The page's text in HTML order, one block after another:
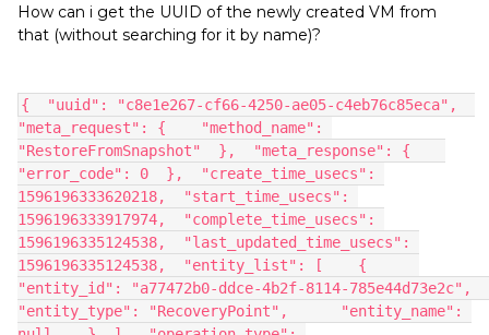
How can i get the UUID of the newly created VM from
that (without searching for it by name)?
{  "uuid": "c8e1e267-cf66-4250-ae05-c4eb76c85eca",
"meta_request": {    "method_name":
"RestoreFromSnapshot"  },  "meta_response": {
"error_code": 0  },  "create_time_usecs":
1596196333620218,  "start_time_usecs":
1596196333917974,  "complete_time_usecs":
1596196335124538,  "last_updated_time_usecs":
1596196335124538,  "entity_list": [    {
"entity_id": "a77472b0-ddce-4b2f-8114-785e44d73e2c",
"entity_type": "RecoveryPoint",      "entity_name":